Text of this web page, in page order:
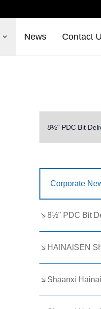
News Contact
Corporate